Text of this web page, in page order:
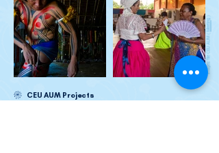
images: file CEU AUM (
Meeting
CEU AUM Projects